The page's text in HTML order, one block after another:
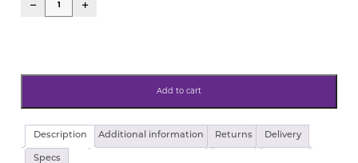
Caravan
Quilted
Add to cart
Description Additional information Returns Delivery
Specs